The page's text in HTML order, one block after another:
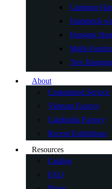
Camping
Hammock
Hanging
Multi-
Tree
About
Customized Service
Vietnam Factory
Cambodia Factory
Recent Exhibitions
Resources
Catalog
FAQ